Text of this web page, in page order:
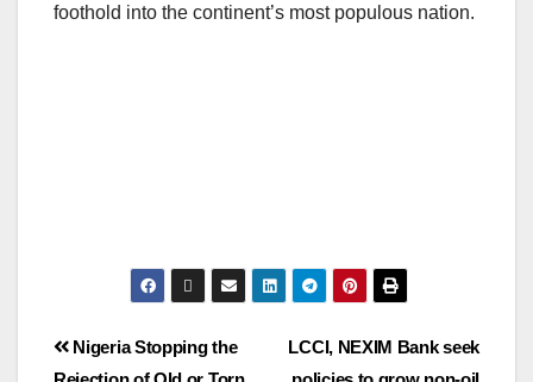
foothold into the continent’s most populous nation.
LCCI, NEXIM Bank seek
Nigeria Stopping the